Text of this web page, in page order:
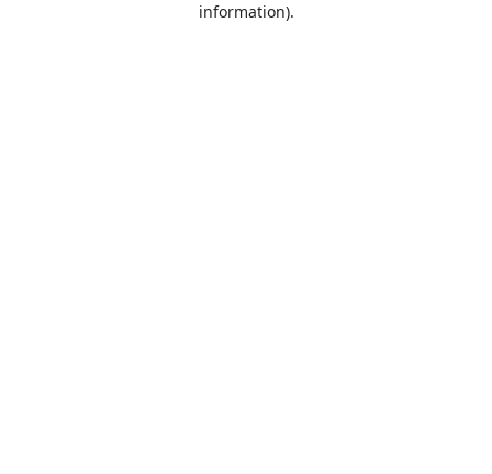
information).